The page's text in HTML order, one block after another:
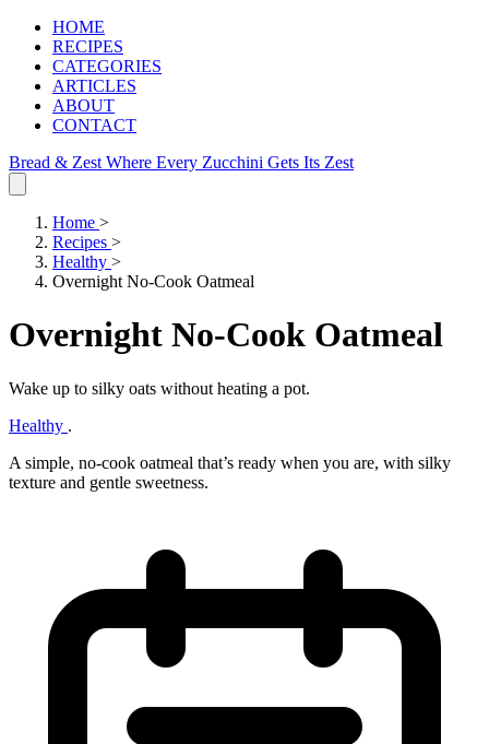
HOME
RECIPES
CATEGORIES
ARTICLES
ABOUT
CONTACT
Bread & Zest Where Every Zucchini Gets Its Zest
Home >
Recipes >
Healthy >
Overnight No-Cook Oatmeal
Overnight No-Cook Oatmeal
Wake up to silky oats without heating a pot.
Healthy .
A simple, no‑cook oatmeal that’s ready when you are, with silky
texture and gentle sweetness.